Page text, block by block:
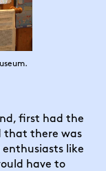
first had the
that there was
like
have to